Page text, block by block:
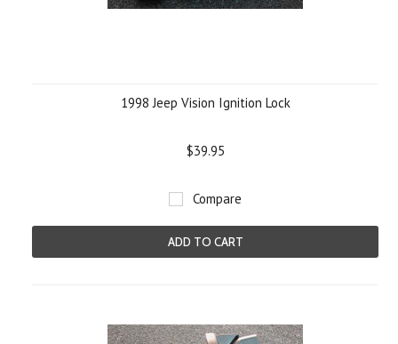
1998 Jeep Vision Ignition Lock
$39.95
Compare
ADD TO CART